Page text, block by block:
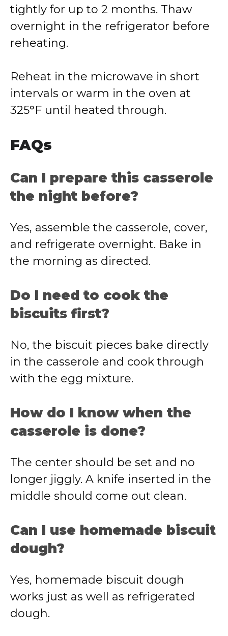
tightly for up to 2 months. Thaw
overnight in the refrigerator before
reheating.
Reheat in the microwave in short
intervals or warm in the oven at
325°F until heated through.
FAQs
Can I prepare this casserole
the night before?
Yes, assemble the casserole, cover,
and refrigerate overnight. Bake in
the morning as directed.
Do I need to cook the
biscuits first?
No, the biscuit pieces bake directly
in the casserole and cook through
with the egg mixture.
How do I know when the
casserole is done?
The center should be set and no
longer jiggly. A knife inserted in the
middle should come out clean.
Can I use homemade biscuit
dough?
Yes, homemade biscuit dough
works just as well as refrigerated
dough.